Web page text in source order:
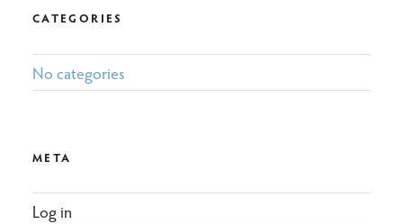
CATEGORIES
No categories
META
Log in